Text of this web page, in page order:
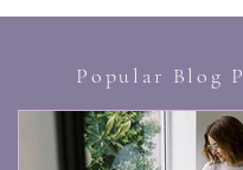
Popular Blog